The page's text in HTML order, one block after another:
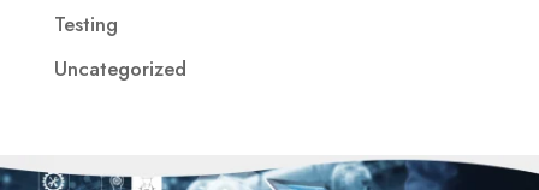
Testing
Uncategorized